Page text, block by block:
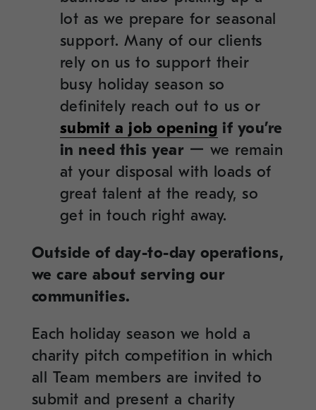
lot as we prepare for seasonal
support. Many of our clients
rely on us to support their
busy holiday season so
definitely reach out to us or
submit a job opening if you’re
in need this year ー we remain
at your disposal with loads of
great talent at the ready, so
get in touch right away.
Outside of day-to-day operations,
we care about serving our
communities.
Each holiday season we hold a
charity pitch competition in which
all Team members are invited to
submit and present a charity